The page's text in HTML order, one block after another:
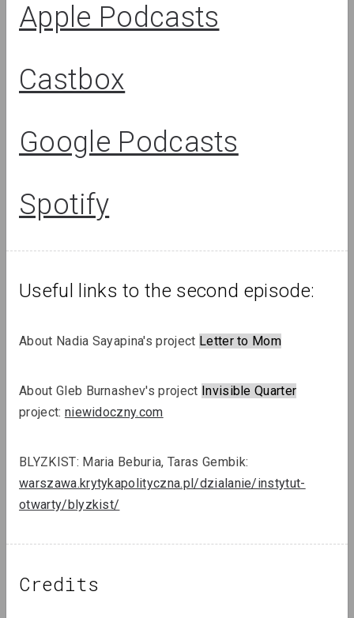
Migration Experience in Belarusian
Art. Part 1: Theory, History, and
Sergey Shabohin, Raman Tratsiuk
Strategies of Visibility in an Age of
Podcasts
Apple Podcasts
Castbox
Google Podcasts
Spotify
Useful links to the second episode:
About Nadia Sayapina's project Letter to Mom
About Gleb Burnashev's project Invisible Quarter
project: niewidoczny.com
BLYZKIST: Maria Beburia, Taras Gembik:
warszawa.krytykapolityczna.pl/dzialanie/instytut-
otwarty/blyzkist/
Credits